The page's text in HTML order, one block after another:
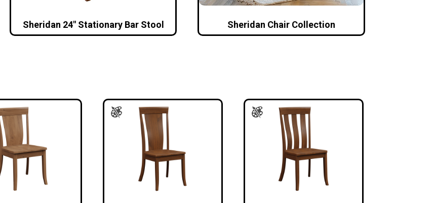
Sheridan 24″ Stationary Bar Stool Sheridan Chair Collection